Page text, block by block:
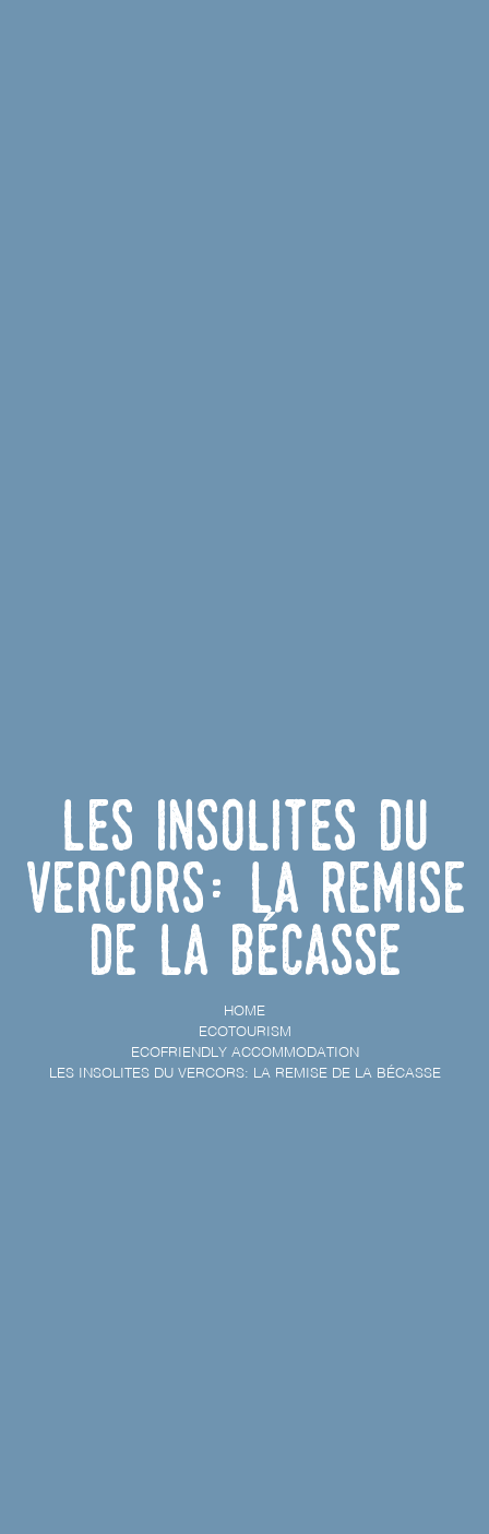
Les insolites du
Vercors: la remise
de la bécasse
HOME
ECOTOURISM
ECOFRIENDLY ACCOMMODATION
LES INSOLITES DU VERCORS: LA REMISE DE LA BÉCASSE